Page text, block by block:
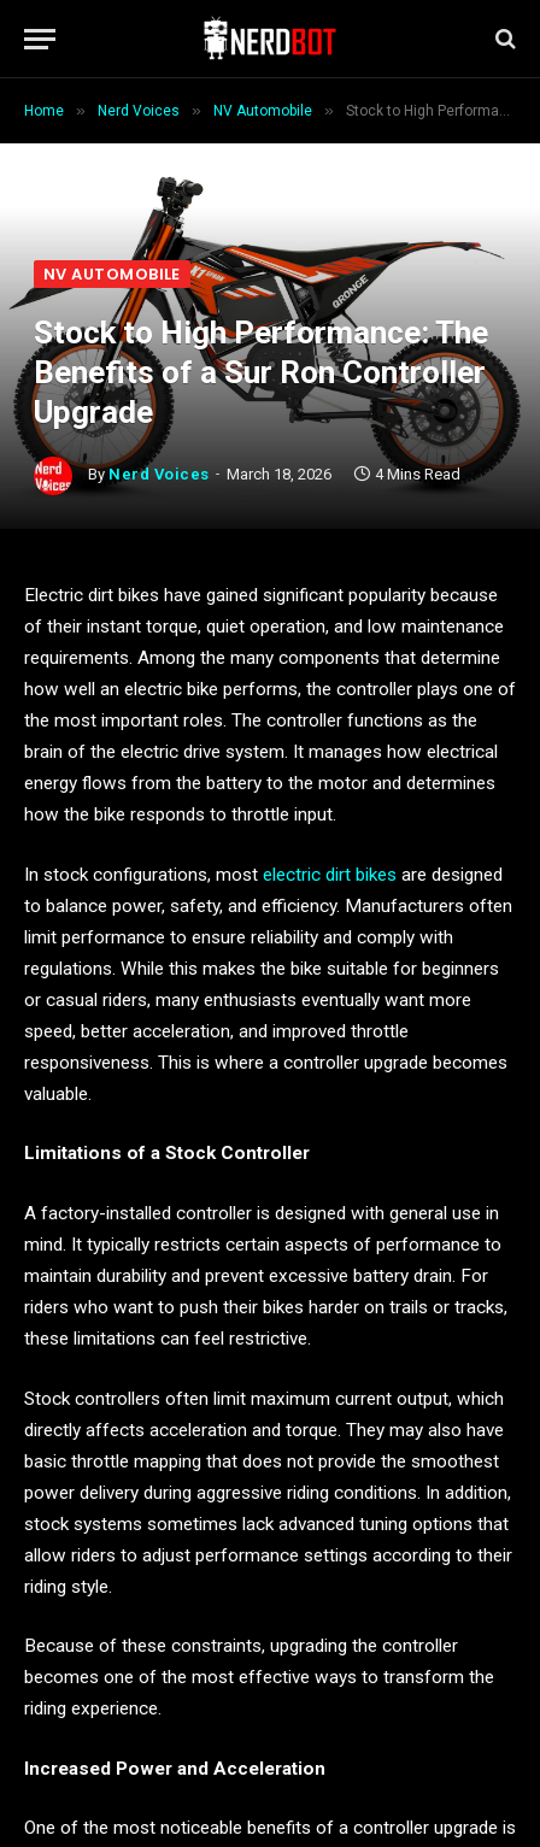
Home » Nerd Voices » NV Automobile » Stock to High Performance: The Benefits of a Sur Ron Controller Upgrade
NV AUTOMOBILE
Stock to High Performance: The
Benefits of a Sur Ron Controller
Upgrade
By Nerd Voices March 18, 2026 4 Mins Read
Electric dirt bikes have gained significant popularity because
of their instant torque, quiet operation, and low maintenance
requirements. Among the many components that determine
how well an electric bike performs, the controller plays one of
the most important roles. The controller functions as the
brain of the electric drive system. It manages how electrical
energy flows from the battery to the motor and determines
how the bike responds to throttle input.
In stock configurations, most electric dirt bikes are designed
to balance power, safety, and efficiency. Manufacturers often
limit performance to ensure reliability and comply with
regulations. While this makes the bike suitable for beginners
or casual riders, many enthusiasts eventually want more
speed, better acceleration, and improved throttle
responsiveness. This is where a controller upgrade becomes
valuable.
Limitations of a Stock Controller
A factory-installed controller is designed with general use in
mind. It typically restricts certain aspects of performance to
maintain durability and prevent excessive battery drain. For
riders who want to push their bikes harder on trails or tracks,
these limitations can feel restrictive.
Stock controllers often limit maximum current output, which
directly affects acceleration and torque. They may also have
basic throttle mapping that does not provide the smoothest
power delivery during aggressive riding conditions. In addition,
stock systems sometimes lack advanced tuning options that
allow riders to adjust performance settings according to their
riding style.
Because of these constraints, upgrading the controller
becomes one of the most effective ways to transform the
riding experience.
Increased Power and Acceleration
One of the most noticeable benefits of a controller upgrade is